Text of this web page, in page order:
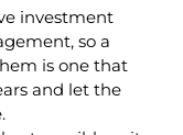
investment
so a
is one that
and let the